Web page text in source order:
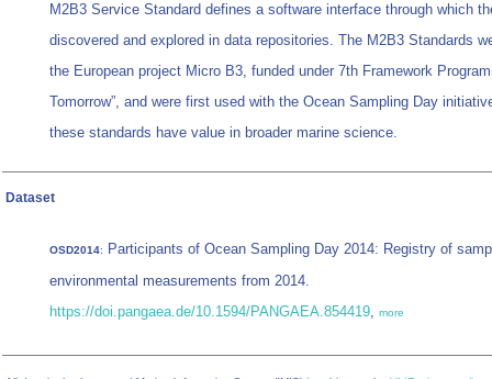
M2B3 Service Standard defines a software interface through which
discovered and explored in data repositories. The M2B3 Standards
the European project Micro B3, funded under 7th Framework
Tomorrow”, and were first used with the Ocean Sampling Day
these standards have value in broader marine science.
Dataset
OSD2014:
Participants of Ocean Sampling Day 2014: Registry of
environmental measurements from 2014.
https://doi.pangaea.de/10.1594/PANGAEA.854419, more